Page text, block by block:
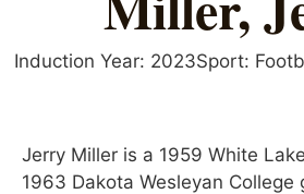
Induction Year: 2023Sport:
Jerry Miller is a 1959 White
1963 Dakota Wesleyan College